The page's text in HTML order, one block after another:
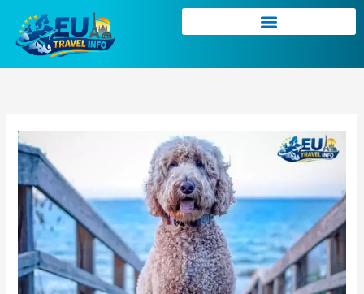
content